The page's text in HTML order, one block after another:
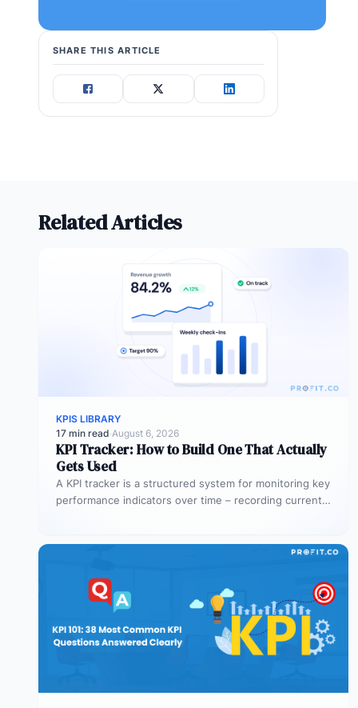
SHARE THIS ARTICLE
Related Articles
KPIS LIBRARY
17 min read·August 6, 2026
KPI Tracker: How to Build One That Actually
Gets Used
A KPI tracker is a structured system for monitoring key
performance indicators over time – recording current